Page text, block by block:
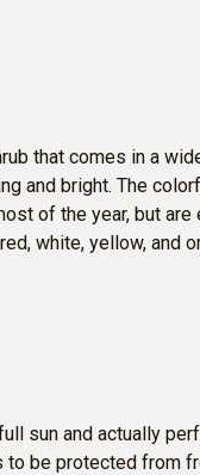
that comes in a
and bright. The
of the year, but
white, yellow, and
sun and actually
to be protected from